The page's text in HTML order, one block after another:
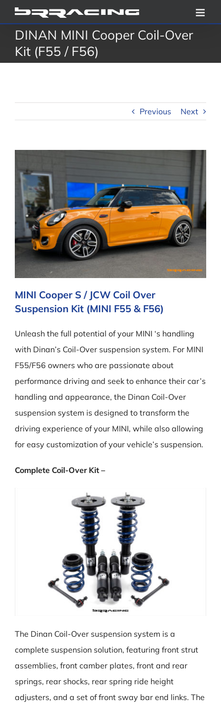
Skip
to
contentDINAN MINI Cooper Coil-Over
Kit (F55 / F56)
Previous Next
MINI Cooper S / JCW Coil Over
Suspension Kit (MINI F55 & F56)
Unleash the full potential of your MINI ‘s handling
with Dinan’s Coil-Over suspension system. For MINI
F55/F56 owners who are passionate about
performance driving and seek to enhance their car’s
handling and appearance, the Dinan Coil-Over
suspension system is designed to transform the
driving experience of your MINI, while also allowing
for easy customization of your vehicle’s suspension.
Complete Coil-Over Kit –
The Dinan Coil-Over suspension system is a
complete suspension solution, featuring front strut
assemblies, front camber plates, front and rear
springs, rear shocks, rear spring ride height
adjusters, and a set of front sway bar end links. The